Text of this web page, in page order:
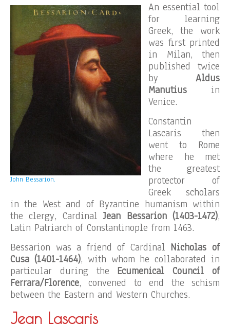
John Bessarion.
An essential tool
for learning
Greek, the work
was first printed
in Milan, then
published twice
by Aldus
Manutius in
Venice.
Constantin
Lascaris then
went to Rome
where he met
the greatest
protector of
Greek scholars
in the West and of Byzantine humanism within
the clergy, CardinalJean Bessarion (1403-1472),
Latin Patriarch of Constantinople from 1463.
Bessarion was a friend of Cardinal Nicholas of
Cusa (1401-1464), with whom he collaborated in
particular during the Ecumenical Council of
Ferrara/Florence, convened to end the schism
between the Eastern and Western Churches.
Jean Lascaris